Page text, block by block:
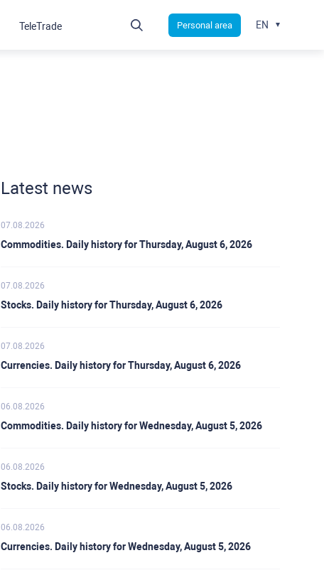
Latest news
07.08.2026
Commodities. Daily history for Thursday, August 6, 2026
07.08.2026
Stocks. Daily history for Thursday, August 6, 2026
07.08.2026
Currencies. Daily history for Thursday, August 6, 2026
06.08.2026
Commodities. Daily history for Wednesday, August 5, 2026
06.08.2026
Stocks. Daily history for Wednesday, August 5, 2026
06.08.2026
Currencies. Daily history for Wednesday, August 5, 2026
TeleTrade Personal area EN